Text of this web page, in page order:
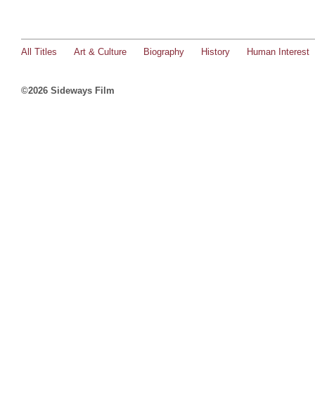
All Titles Art & Culture Biography History Human Interest
©2026 Sideways Film